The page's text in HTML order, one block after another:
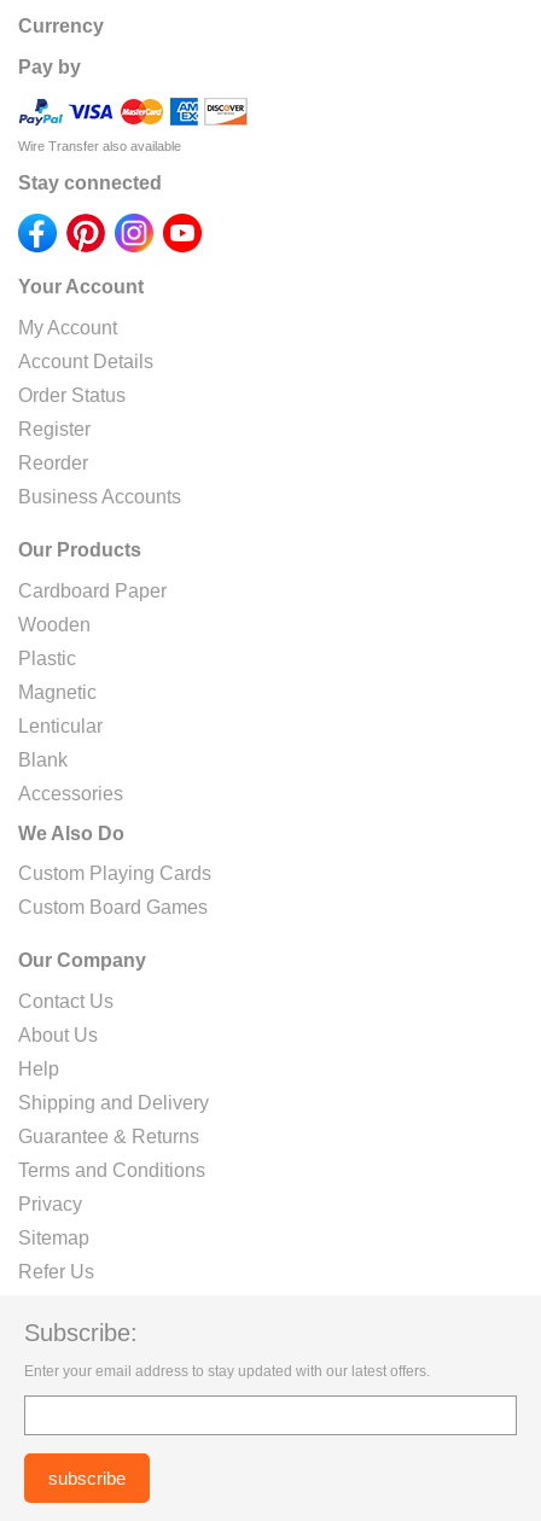
Currency
Pay by
Wire Transfer also available
Stay connected
Your Account
My Account
Account Details
Order Status
Register
Reorder
Business Accounts
Our Products
Cardboard Paper
Wooden
Plastic
Magnetic
Lenticular
Blank
Accessories
We Also Do
Custom Playing Cards
Custom Board Games
Our Company
Contact Us
About Us
Help
Shipping and Delivery
Guarantee & Returns
Terms and Conditions
Privacy
Sitemap
Refer Us
Subscribe:
Enter your email address to stay updated with our latest offers.